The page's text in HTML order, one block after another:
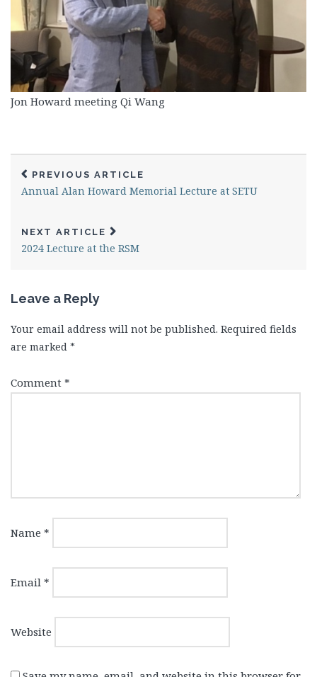
Jon Howard meeting Qi Wang
PREVIOUS ARTICLE
Annual Alan Howard Memorial Lecture at SETU
NEXT ARTICLE
2024 Lecture at the RSM
Leave a Reply
Your email address will not be published. Required fields
are marked *
Comment *
Name *
Email *
Website